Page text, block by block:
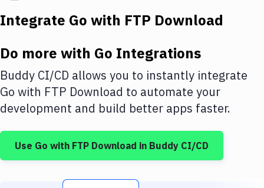
Deploy to IaaS/PaaS
Amazon Web Services
DigitalOcean
Google Cloud Platform
Build Tools & Task Runners
Integrate Go with FTP Download
Do more with Go Integrations
Buddy CI/CD allows you to instantly integrate
Go with FTP Download to automate your
development and build better apps faster.
Use Go with FTP Download in Buddy CI/CD